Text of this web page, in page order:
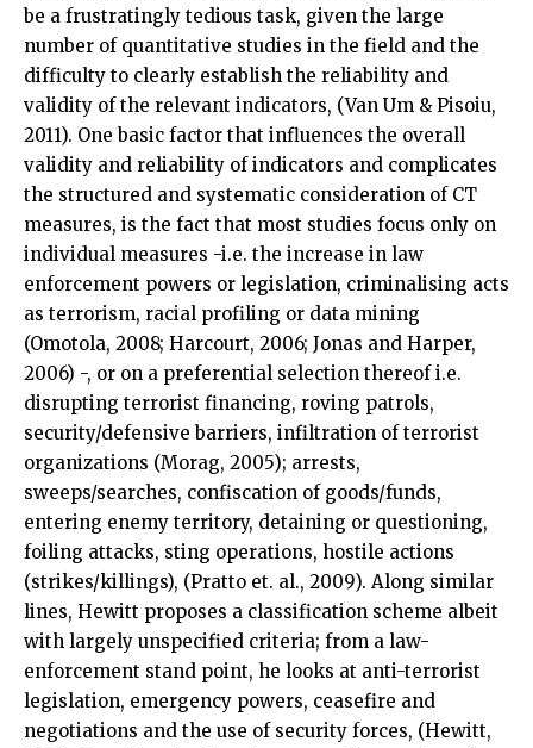
be a frustratingly tedious task, given the large
number of quantitative studies in the field and the
difficulty to clearly establish the reliability and
validity of the relevant indicators, (Van Um & Pisoiu,
2011). One basic factor that influences the overall
validity and reliability of indicators and complicates
the structured and systematic consideration of CT
measures, is the fact that most studies focus only on
individual measures -i.e. the increase in law
enforcement powers or legislation, criminalising acts
as terrorism, racial profiling or data mining
(Omotola, 2008; Harcourt, 2006; Jonas and Harper,
2006) -, or on a preferential selection thereof i.e.
disrupting terrorist financing, roving patrols,
security/defensive barriers, infiltration of terrorist
organizations (Morag, 2005); arrests,
sweeps/searches, confiscation of goods/funds,
entering enemy territory, detaining or questioning,
foiling attacks, sting operations, hostile actions
(strikes/killings), (Pratto et. al., 2009). Along similar
lines, Hewitt proposes a classification scheme albeit
with largely unspecified criteria; from a law-
enforcement stand point, he looks at anti-terrorist
legislation, emergency powers, ceasefire and
negotiations and the use of security forces, (Hewitt,